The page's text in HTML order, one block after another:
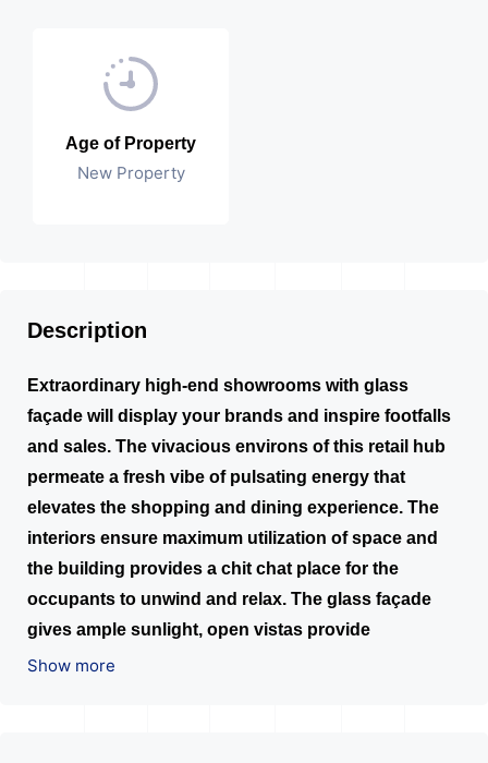
Age of Property
New Property
Description
Extraordinary high-end showrooms with glass
façade will display your brands and inspire footfalls
and sales. The vivacious environs of this retail hub
permeate a fresh vibe of pulsating energy that
elevates the shopping and dining experience. The
interiors ensure maximum utilization of space and
the building provides a chit chat place for the
occupants to unwind and relax. The glass façade
gives ample sunlight, open vistas provide
unrestrictive views of the main road and the
Show more